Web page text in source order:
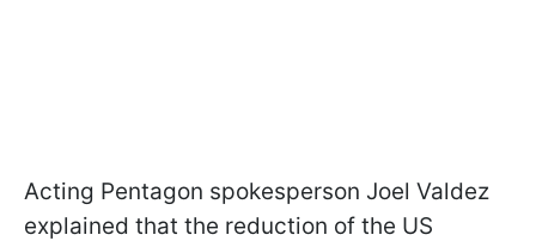
Acting Pentagon spokesperson Joel Valdez
explained that the reduction of the US